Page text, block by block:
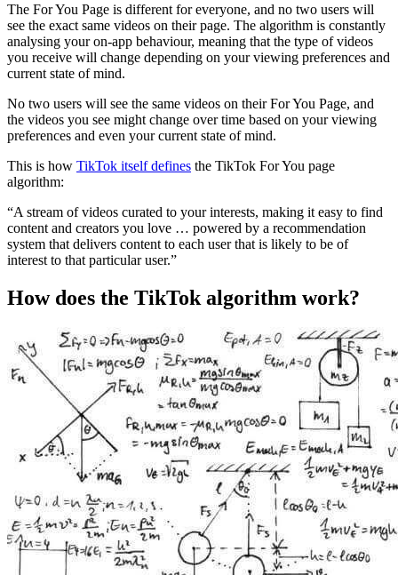
The For You Page is different for everyone, and no two users will
see the exact same videos on their page. The algorithm is constantly
analysing your on-app behaviour, meaning that the type of videos
you receive will change depending on your viewing preferences and
current state of mind.
No two users will see the same videos on their For You Page, and
the videos you see might change over time based on your viewing
preferences and even your current state of mind.
This is how TikTok itself defines the TikTok For You page
algorithm:
“A stream of videos curated to your interests, making it easy to find
content and creators you love … powered by a recommendation
system that delivers content to each user that is likely to be of
interest to that particular user.”
How does the TikTok algorithm work?